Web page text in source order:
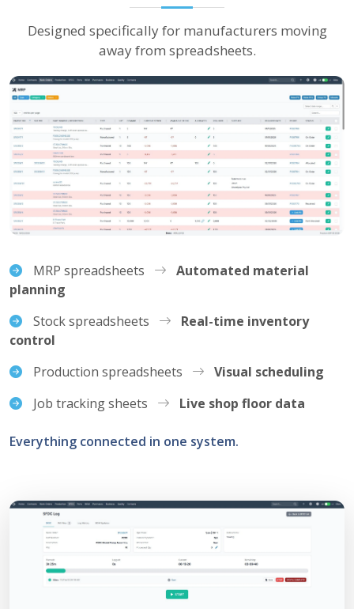
Designed specifically for manufacturers moving
away from spreadsheets.
MRP spreadsheets
Automated material
planning
Stock spreadsheets
Real-time inventory
control
Production spreadsheets
Visual scheduling
Job tracking sheets
Live shop floor data
Everything connected in one system.